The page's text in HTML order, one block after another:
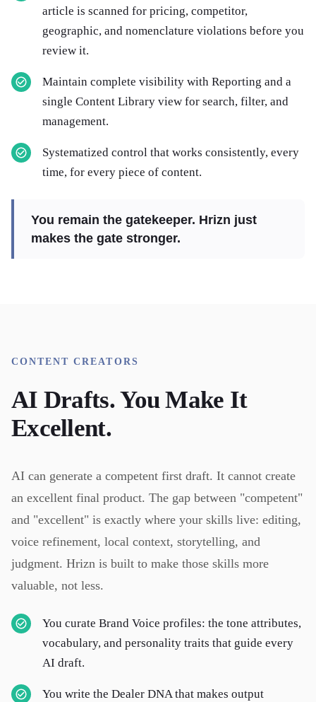
article is scanned for pricing, competitor,
geographic, and nomenclature violations before you
review it.
Maintain complete visibility with Reporting and a
single Content Library view for search, filter, and
management.
Systematized control that works consistently, every
time, for every piece of content.
You remain the gatekeeper. Hrizn just
makes the gate stronger.
CONTENT CREATORS
AI Drafts. You Make It
Excellent.
AI can generate a competent first draft. It cannot create
an excellent final product. The gap between "competent"
and "excellent" is exactly where your skills live: editing,
voice refinement, local context, storytelling, and
judgment. Hrizn is built to make those skills more
valuable, not less.
You curate Brand Voice profiles: the tone attributes,
vocabulary, and personality traits that guide every
AI draft.
You write the Dealer DNA that makes output